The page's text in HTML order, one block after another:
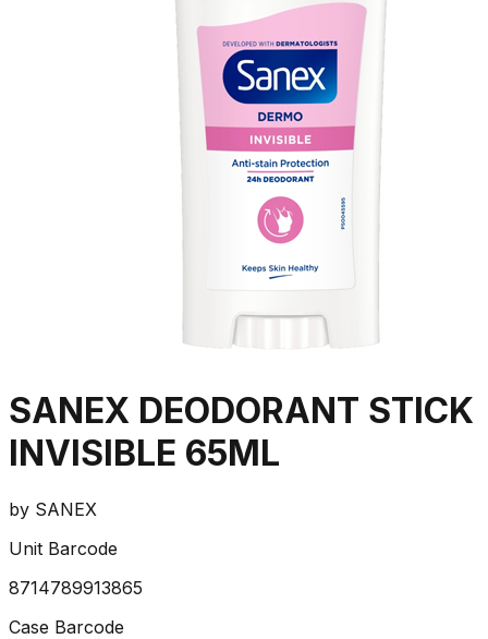
SANEX DEODORANT STICK
INVISIBLE 65ML
by SANEX
Unit Barcode
8714789913865
Case Barcode